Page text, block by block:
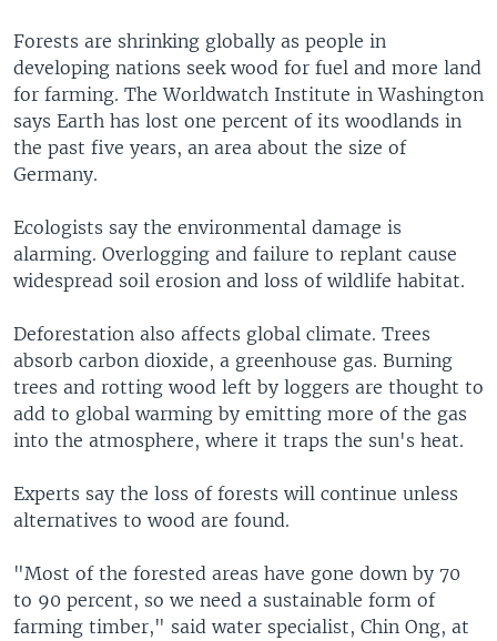
SOUTH & CENTRAL ASIA
Languages
Forests are shrinking globally as people in
developing nations seek wood for fuel and more land
for farming. The Worldwatch Institute in Washington
says Earth has lost one percent of its woodlands in
the past five years, an area about the size of
Germany.
Ecologists say the environmental damage is
alarming. Overlogging and failure to replant cause
widespread soil erosion and loss of wildlife habitat.
Deforestation also affects global climate. Trees
absorb carbon dioxide, a greenhouse gas. Burning
trees and rotting wood left by loggers are thought to
add to global warming by emitting more of the gas
into the atmosphere, where it traps the sun's heat.
Experts say the loss of forests will continue unless
alternatives to wood are found.
"Most of the forested areas have gone down by 70
to 90 percent, so we need a sustainable form of
farming timber," said water specialist, Chin Ong, at